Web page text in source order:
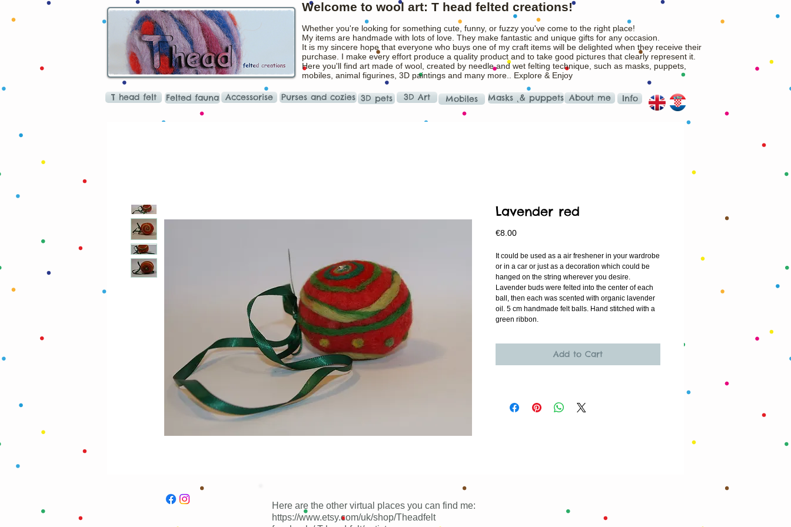
Welcome to wool art: T head felted creations!
Whether you're looking for something cute, funny, or fuzzy you've come to the right place!
My items are handmade with lots of love. They make fantastic and unique gifts for any occasion.
It is my sincere hope that everyone who buys one of my craft items will be delighted when they receive their
purchase. I make every effort produce a quality product and to take good pictures that clearly represent it.
Here you'll find art made of wool, created by needle and wet felting technique, such as masks, puppets,
mobiles, animal figurines, 3D paintings and many more.. Explore & Enjoy
T head felt Felted fauna Accessorise Purses and cozies 3D pets 3D Art Mobiles Masks ˛& puppets About me Info
Lavender red
€8.00Price
It could be used as a air freshener in your wardrobe
or in a car or just as a decoration which could be
hanged on the string wherever you desire.
Lavender buds were felted into the center of each
ball, then each was scented with organic lavender
oil. 5 cm handmade felt balls. Hand stitched with a
green ribbon.
Add to Cart
Here are the other virtual places you can find me:
https://www.etsy.com/uk/shop/Theadfelt